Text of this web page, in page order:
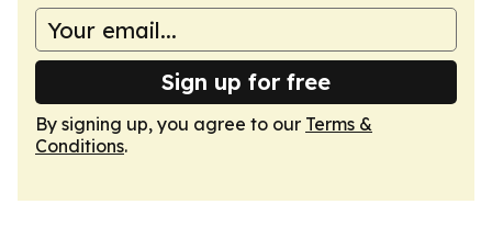
Sign up for free
By signing up, you agree to our Terms &
Conditions.